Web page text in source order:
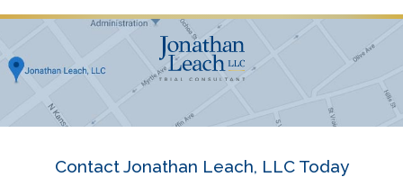
Contact Jonathan Leach, LLC Today